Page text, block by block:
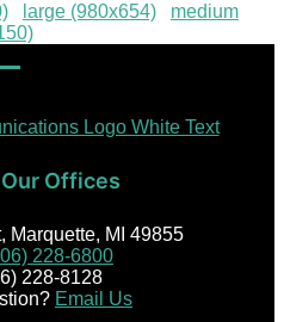
large (980x654)
medium
Offices
Marquette, MI 49855
228-6800
228-8128
Email Us